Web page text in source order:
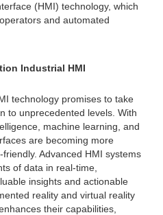
(HMI) technology, which
and automated
Industrial HMI
technology promises to take
to unprecedented levels. With
machine learning, and
are becoming more
Advanced HMI systems
of data in real-time,
insights and actionable
reality and virtual reality
their capabilities,